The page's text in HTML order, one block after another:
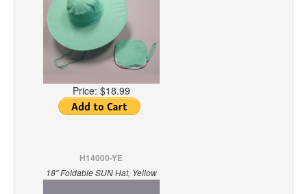
Price: $18.99
H14000-YE
18" Foldable SUN Hat, Yellow